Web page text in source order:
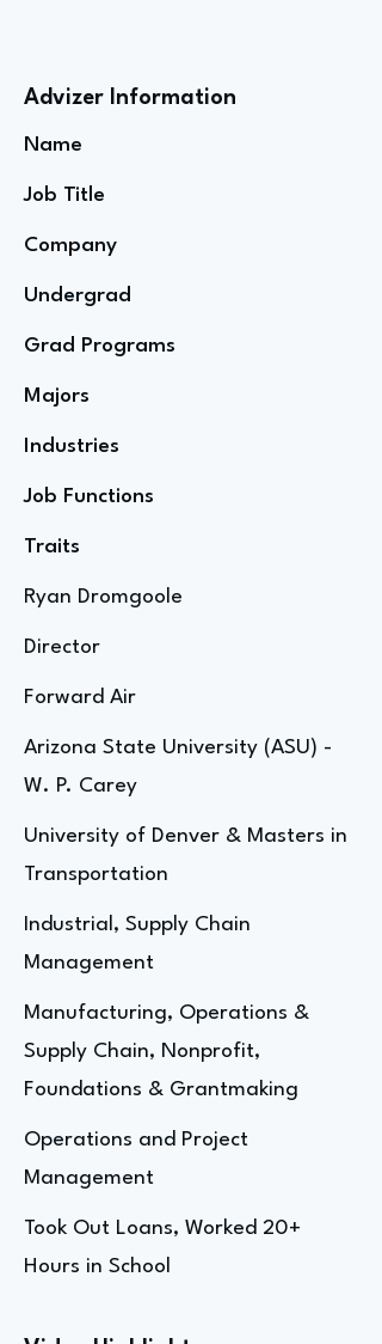
Advizer Information
Name
Job Title
Company
Undergrad
Grad Programs
Majors
Industries
Job Functions
Traits
Ryan Dromgoole
Director
Forward Air
Arizona State University (ASU) -
W. P. Carey
University of Denver & Masters in
Transportation
Industrial, Supply Chain
Management
Manufacturing, Operations &
Supply Chain, Nonprofit,
Foundations & Grantmaking
Operations and Project
Management
Took Out Loans, Worked 20+
Hours in School